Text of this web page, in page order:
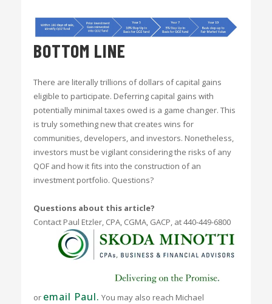
BOTTOM LINE
There are literally trillions of dollars of capital gains
eligible to participate. Deferring capital gains with
potentially minimal taxes owed is a game changer. This
is truly something new that creates wins for
communities, developers, and investors. Nonetheless,
investors must be vigilant considering the risks of any
QOF and how it fits into the construction of an
investment portfolio. Questions?
Questions about this article?
Contact Paul Etzler, CPA, CGMA, GACP, at 440-449-6800
or email Paul. You may also reach Michael